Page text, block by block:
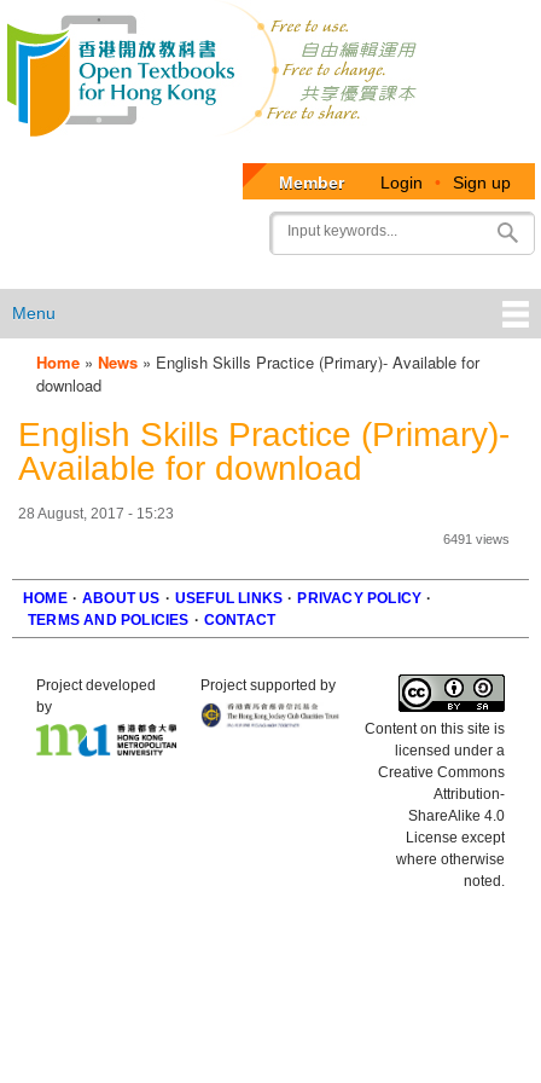
User
account
menu
Member Login • Sign up
Search
Menu
OTB
Menu
Home » News » English Skills Practice (Primary)- Available for
download
English Skills Practice (Primary)-
Available for download
28 August, 2017 - 15:23
6491 views
Footer
HOME · ABOUT US · USEFUL LINKS · PRIVACY POLICY ·
TERMS AND POLICIES · CONTACT
Project developed
by
Project supported by
Content on this site is
licensed under a
Creative Commons
Attribution-
ShareAlike 4.0
License except
where otherwise
noted.